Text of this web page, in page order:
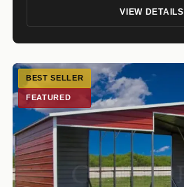
VIEW DETAILS
BEST SELLER
FEATURED